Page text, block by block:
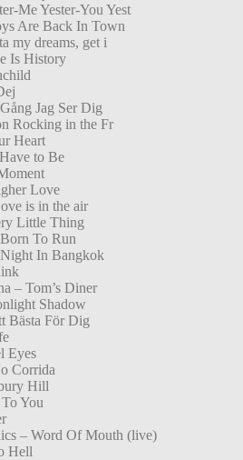
Me Yester-You Yest
Are Back In Town
my dreams, get i
Is History
Jag Ser Dig
Rocking in the Fr
Heart
to Be
Love
is in the air
Little Thing
To Run
In Bangkok
– Tom’s Diner
Shadow
Bästa För Dig
Eyes
Corrida
Hill
You
– Word Of Mouth (live)
Hell